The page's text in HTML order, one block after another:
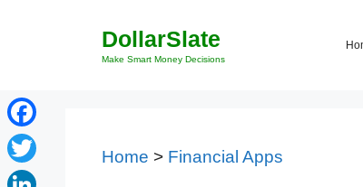
DollarSlate
Make Smart Money Decisions
Home > Financial Apps
Facebook
Twitter